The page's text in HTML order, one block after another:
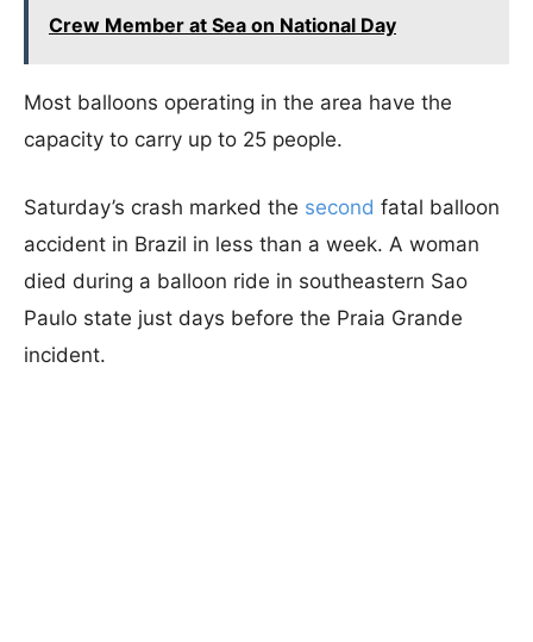
Crew Member at Sea on National Day
Most balloons operating in the area have the
capacity to carry up to 25 people.
Saturday’s crash marked the second fatal balloon
accident in Brazil in less than a week. A woman
died during a balloon ride in southeastern Sao
Paulo state just days before the Praia Grande
incident.